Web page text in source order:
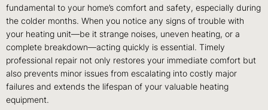
fundamental to your home’s comfort and safety, especially during
the colder months. When you notice any signs of trouble with
your heating unit—be it strange noises, uneven heating, or a
complete breakdown—acting quickly is essential. Timely
professional repair not only restores your immediate comfort but
also prevents minor issues from escalating into costly major
failures and extends the lifespan of your valuable heating
equipment.